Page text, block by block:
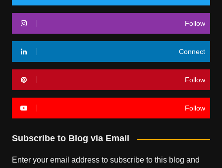
Follow
Connect
Follow
Follow
Subscribe to Blog via Email
Enter your email address to subscribe to this blog and